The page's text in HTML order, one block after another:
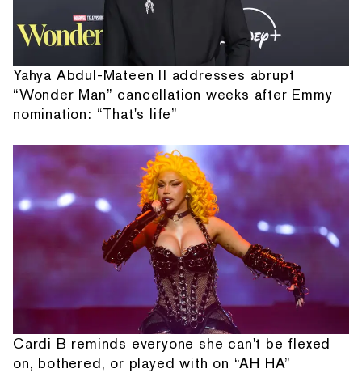
Yahya Abdul-Mateen II addresses abrupt
“Wonder Man” cancellation weeks after Emmy
nomination: “That's life”
Cardi B reminds everyone she can't be flexed
on, bothered, or played with on “AH HA”